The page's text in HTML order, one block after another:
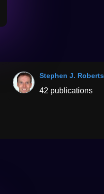
Stephen J. Roberts
42 publications